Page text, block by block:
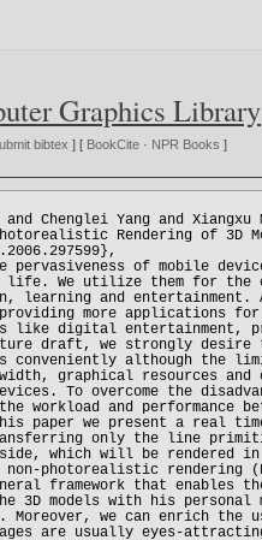
Graphics Library
bibtex ] [ BookCite · NPR Books ]